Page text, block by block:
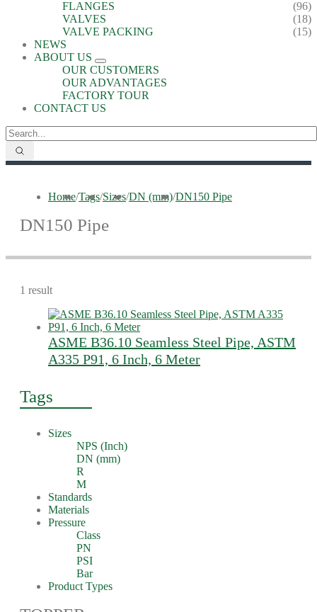
FLANGES
(96)
VALVES
(18)
VALVE PACKING
(15)
NEWS
ABOUT US
OUR CUSTOMERS
OUR ADVANTAGES
FACTORY TOUR
CONTACT US
Home/Tags/Sizes/DN (mm)/DN150 Pipe
DN150 Pipe
1 result
ASME B36.10 Seamless Steel Pipe, ASTM
A335 P91, 6 Inch, 6 Meter
Tags
Sizes
NPS (Inch)
DN (mm)
R
M
Standards
Materials
Pressure
Class
PN
PSI
Bar
Product Types